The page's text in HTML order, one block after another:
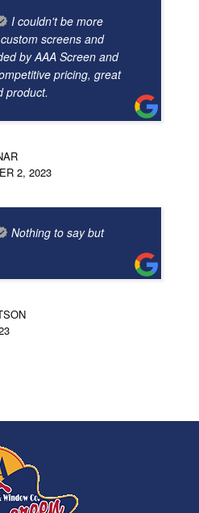
I couldn't be more
screens and
by AAA Screen and
pricing, great
product.
2, 2023
Nothing to say but